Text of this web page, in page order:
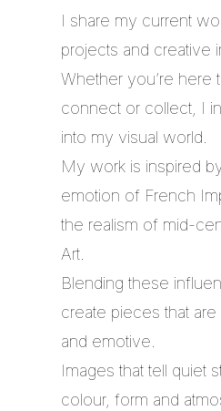
I share my current
projects and creative
Whether you’re here
connect or collect, I
into my visual world.
My work is inspired
emotion of French
the realism of mid-
Art.
Blending these
create pieces that
and emotive.
Images that tell quiet
colour, form and